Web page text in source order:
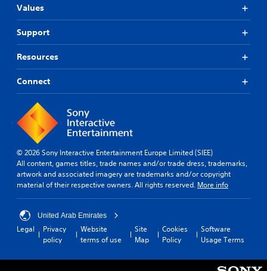
Values
Support
Resources
Connect
© 2026 Sony Interactive Entertainment Europe Limited (SIEE)
All content, games titles, trade names and/or trade dress, trademarks,
artwork and associated imagery are trademarks and/or copyright
material of their respective owners. All rights reserved. More info
United Arab Emirates
Legal
Privacy
policy
Website
terms of use
Site
Map
Cookies
Policy
Software
Usage Terms